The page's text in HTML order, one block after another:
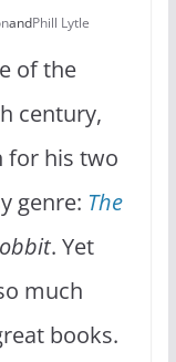
andPhill Lytle
of the
century,
for his two
genre: The
. Yet
much
books.